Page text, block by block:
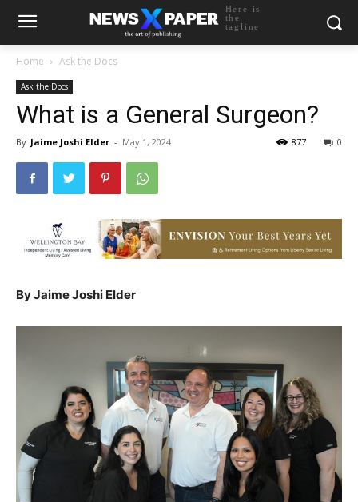
Here is
the
tagline
Home Ask the Docs
Ask the Docs
What is a General Surgeon?
By Jaime Joshi Elder - May 1, 2024 0
877
By Jaime Joshi Elder